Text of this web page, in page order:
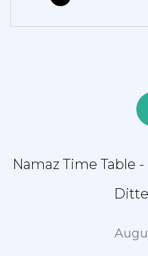
Namaz Time Table